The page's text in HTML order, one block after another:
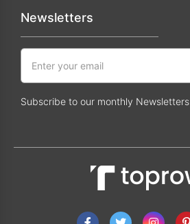
Newsletters
Subscribe to our monthly Newsletters